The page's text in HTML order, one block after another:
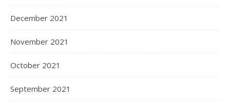
December 2021
November 2021
October 2021
September 2021